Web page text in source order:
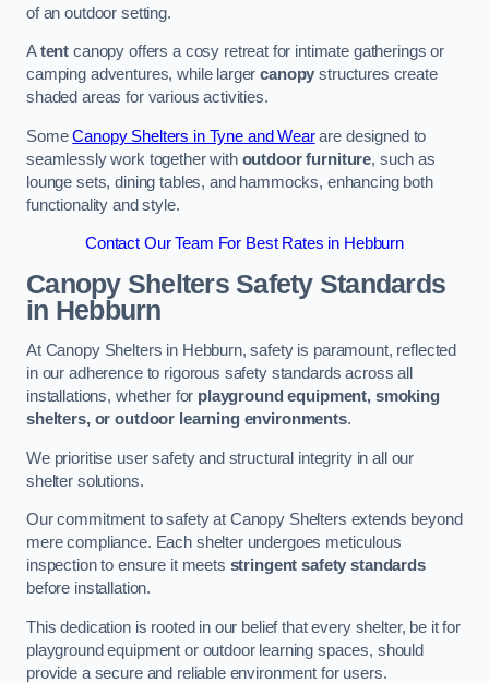
of an outdoor setting.
Atent canopy offers a cosy retreat for intimate gatherings or
camping adventures, while largercanopy structures create
shaded areas for various activities.
SomeCanopy Shelters in Tyne and Wearare designed to
seamlessly work together with outdoor furniture, such as
lounge sets, dining tables, and hammocks, enhancing both
functionality and style.
Contact Our Team For Best Rates in Hebburn
Canopy Shelters Safety Standards
in Hebburn
At Canopy Shelters in Hebburn, safety is paramount, reflected
in our adherence to rigorous safety standards across all
installations, whether for playground equipment, smoking
shelters, or outdoor learning environments.
We prioritise user safety and structural integrity in all our
shelter solutions.
Our commitment to safety at Canopy Shelters extends beyond
mere compliance. Each shelter undergoes meticulous
inspection to ensure it meets stringent safety standards
before installation.
This dedication is rooted in our belief that every shelter, be it for
playground equipment or outdoor learning spaces, should
provide a secure and reliable environment for users.